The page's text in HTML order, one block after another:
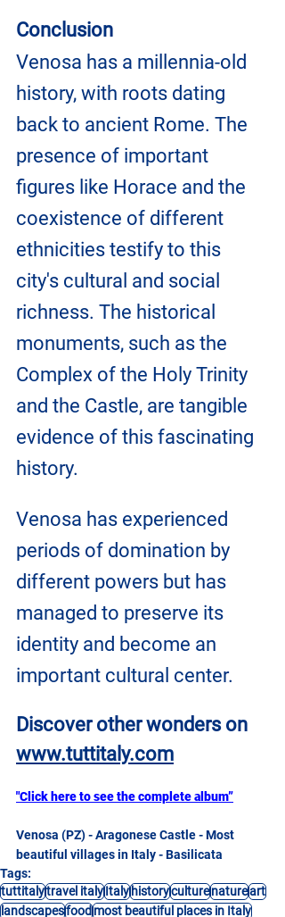
Conclusion
Venosa has a millennia-old
history, with roots dating
back to ancient Rome. The
presence of important
figures like Horace and the
coexistence of different
ethnicities testify to this
city's cultural and social
richness. The historical
monuments, such as the
Complex of the Holy Trinity
and the Castle, are tangible
evidence of this fascinating
history.
Venosa has experienced
periods of domination by
different powers but has
managed to preserve its
identity and become an
important cultural center.
Discover other wonders on
www.tuttitaly.com
"Click here to see the complete album”
Venosa (PZ) - Aragonese Castle - Most
beautiful villages in Italy - Basilicata
Tags:
tuttitalytravel italyItalyhistoryculturenatureart
landscapesfood most beautiful places in Italy